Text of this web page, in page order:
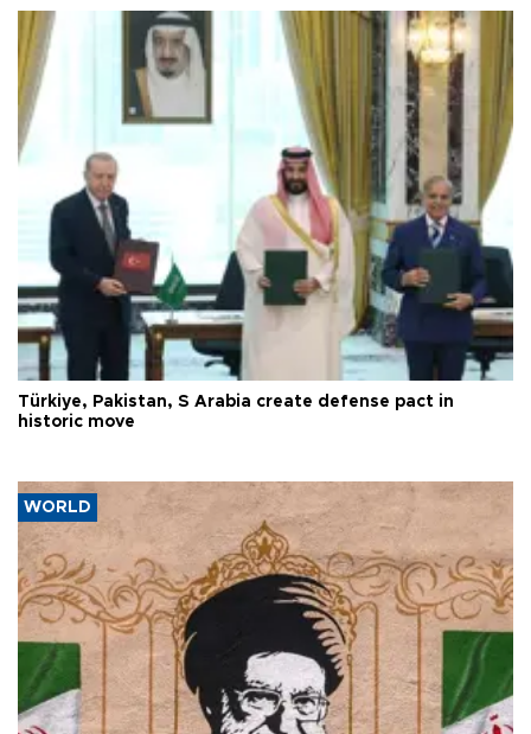
Türkiye, Pakistan, S Arabia create defense pact in
historic move
WORLD